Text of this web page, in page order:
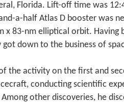
Florida. Lift-off time was
a-half Atlas D booster was
x 83-nm elliptical orbit. Having
got down to the business of
the activity on the first and
conducting scientific
other discoveries, he